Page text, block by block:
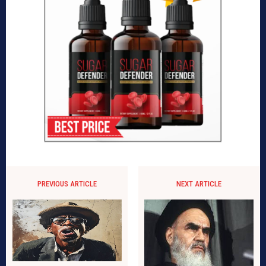
PREVIOUS ARTICLE NEXT ARTICLE